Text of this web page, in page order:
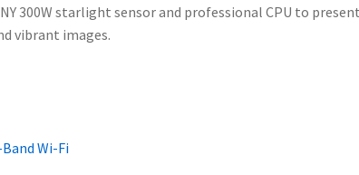
300W starlight sensor and professional CPU to
vibrant images.
Wi-Fi